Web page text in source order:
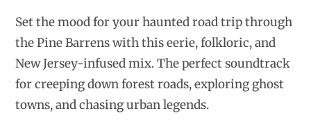
Set the mood for your haunted road trip through
the Pine Barrens with this eerie, folkloric, and
New Jersey-infused mix. The perfect soundtrack
for creeping down forest roads, exploring ghost
towns, and chasing urban legends.